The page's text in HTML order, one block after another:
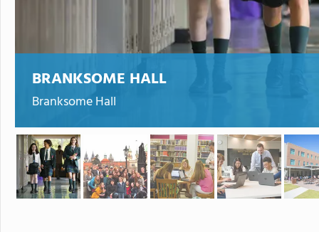
BRANKSOME HALL
Branksome Hall